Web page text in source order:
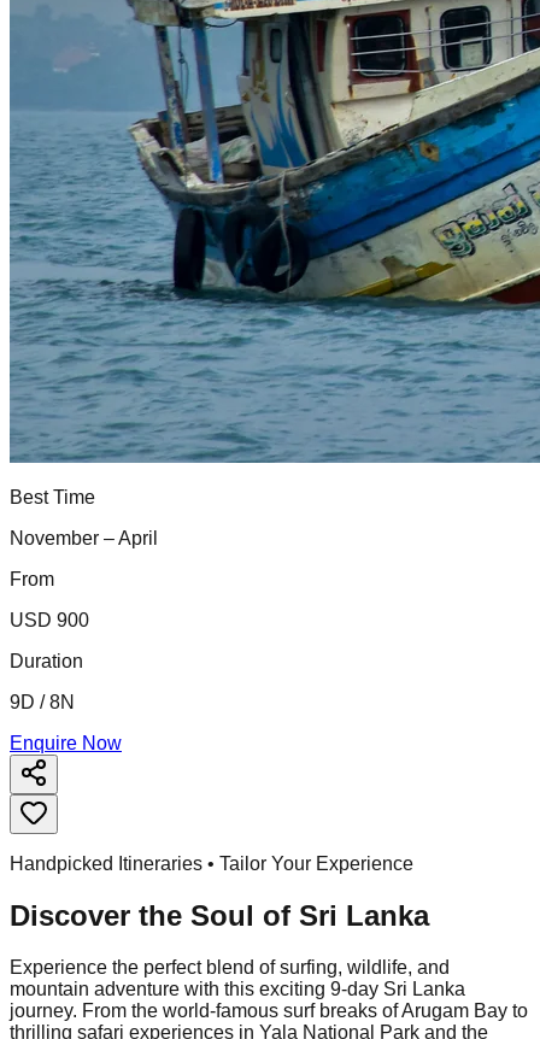
Best Time
November – April
From
USD 900
Duration
9D / 8N
Enquire Now
Handpicked Itineraries • Tailor Your Experience
Discover the Soul of Sri Lanka
Experience the perfect blend of surfing, wildlife, and
mountain adventure with this exciting 9-day Sri Lanka
journey. From the world-famous surf breaks of Arugam Bay to
thrilling safari experiences in Yala National Park and the